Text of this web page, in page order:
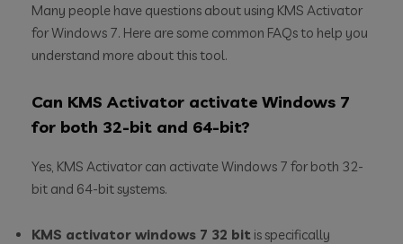
Many people have questions about using KMS Activator
for Windows 7. Here are some common FAQs to help you
understand more about this tool.
Can KMS Activator activate Windows 7
for both 32-bit and 64-bit?
Yes, KMS Activator can activate Windows 7 for both 32-
bit and 64-bit systems.
KMS activator windows 7 32 bit is specifically